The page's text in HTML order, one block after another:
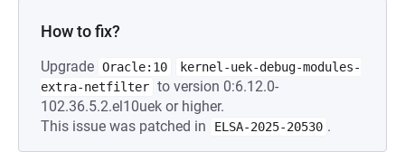
How to fix?
Upgrade Oracle:10
kernel-uek-debug-modules-
extra-netfilter to version 0:6.12.0-
102.36.5.2.el10uek or higher.
This issue was patched in
ELSA-2025-20530 .